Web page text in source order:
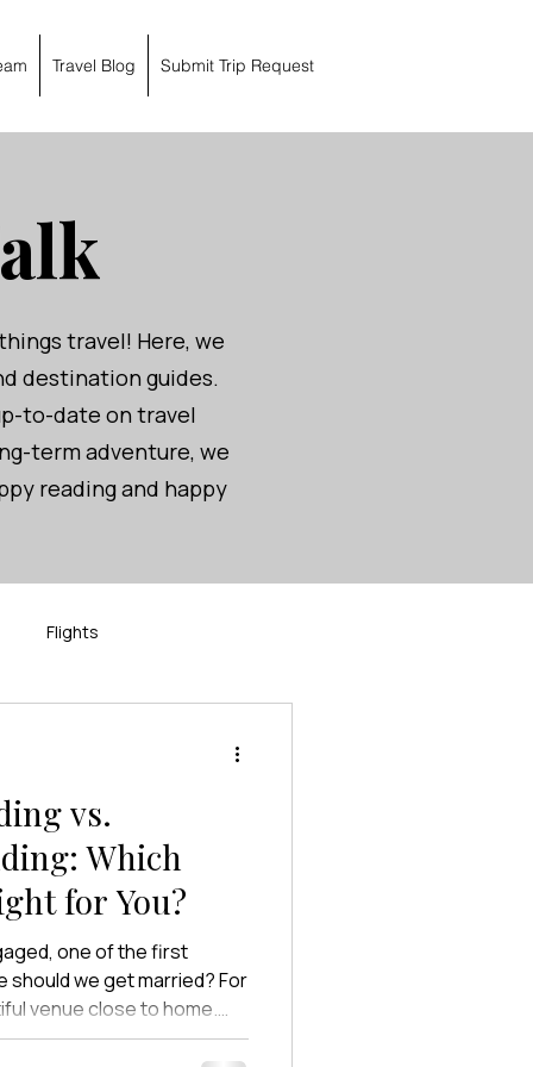
Travel Blog Submit Trip Request
travel! Here, we
destination guides.
to-date on travel
term adventure, we
reading and happy
Flights
vs.
Which
for You?
one of the first
should we get married? For
venue close to home.
imagined since